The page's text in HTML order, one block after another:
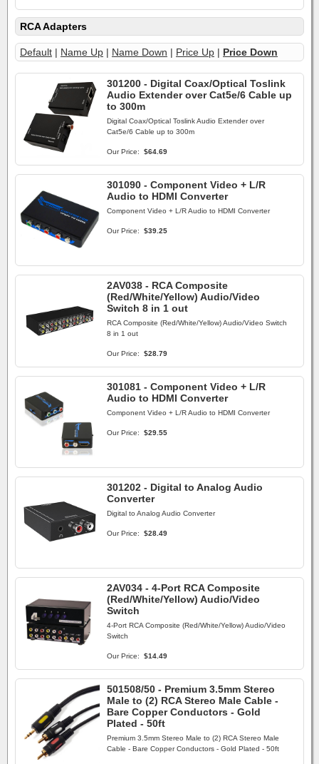
RCA Adapters
Default | Name Up | Name Down | Price Up | Price Down
301200 - Digital Coax/Optical Toslink
Audio Extender over Cat5e/6 Cable up
to 300m
Digital Coax/Optical Toslink Audio Extender over
Cat5e/6 Cable up to 300m
Our Price: $64.69
301090 - Component Video + L/R
Audio to HDMI Converter
Component Video + L/R Audio to HDMI Converter
Our Price: $39.25
2AV038 - RCA Composite
(Red/White/Yellow) Audio/Video
Switch 8 in 1 out
RCA Composite (Red/White/Yellow) Audio/Video Switch
8 in 1 out
Our Price: $28.79
301081 - Component Video + L/R
Audio to HDMI Converter
Component Video + L/R Audio to HDMI Converter
Our Price: $29.55
301202 - Digital to Analog Audio
Converter
Digital to Analog Audio Converter
Our Price: $28.49
2AV034 - 4-Port RCA Composite
(Red/White/Yellow) Audio/Video
Switch
4-Port RCA Composite (Red/White/Yellow) Audio/Video
Switch
Our Price: $14.49
501508/50 - Premium 3.5mm Stereo
Male to (2) RCA Stereo Male Cable -
Bare Copper Conductors - Gold
Plated - 50ft
Premium 3.5mm Stereo Male to (2) RCA Stereo Male
Cable - Bare Copper Conductors - Gold Plated - 50ft